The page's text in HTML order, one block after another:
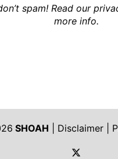
spam! Read our
more info.
SHOAH Disclaimer
https://